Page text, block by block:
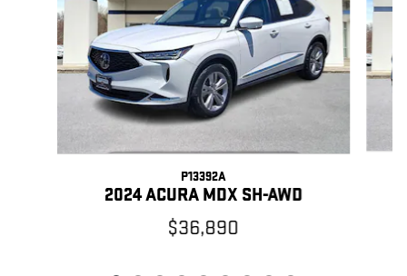
P13392A
2024 ACURA MDX SH-AWD
$36,890